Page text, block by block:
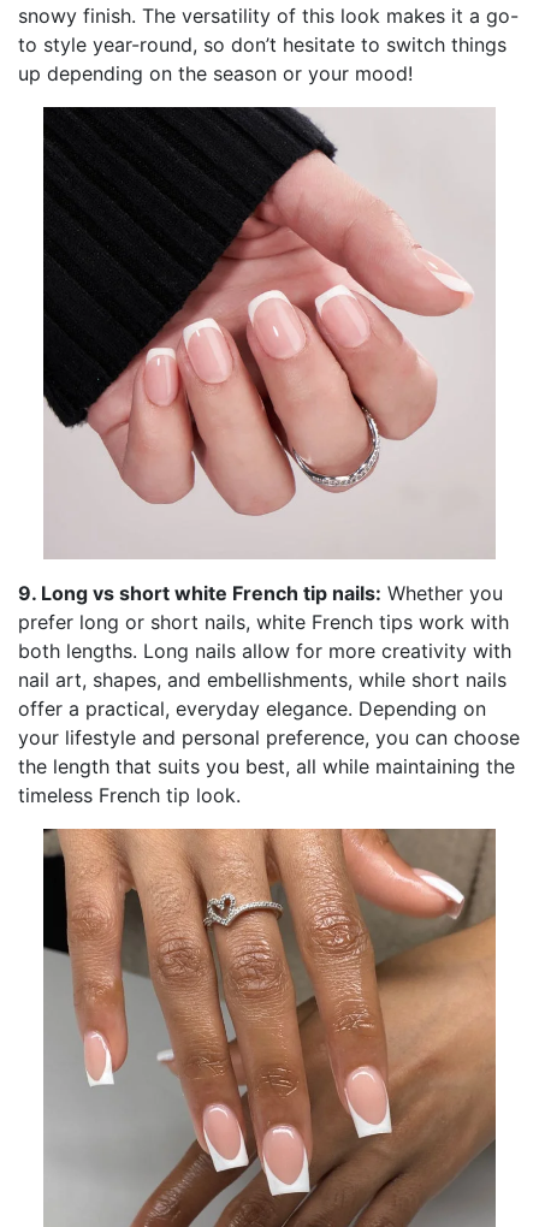
snowy finish. The versatility of this look makes it a go-
to style year-round, so don’t hesitate to switch things
up depending on the season or your mood!
9. Long vs short white French tip nails: Whether you
prefer long or short nails, white French tips work with
both lengths. Long nails allow for more creativity with
nail art, shapes, and embellishments, while short nails
offer a practical, everyday elegance. Depending on
your lifestyle and personal preference, you can choose
the length that suits you best, all while maintaining the
timeless French tip look.